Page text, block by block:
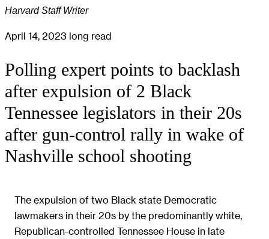
Harvard Staff Writer
April 14, 2023 long read
Polling expert points to backlash
after expulsion of 2 Black
Tennessee legislators in their 20s
after gun-control rally in wake of
Nashville school shooting
The expulsion of two Black state Democratic
lawmakers in their 20s by the predominantly white,
Republican-controlled Tennessee House in late